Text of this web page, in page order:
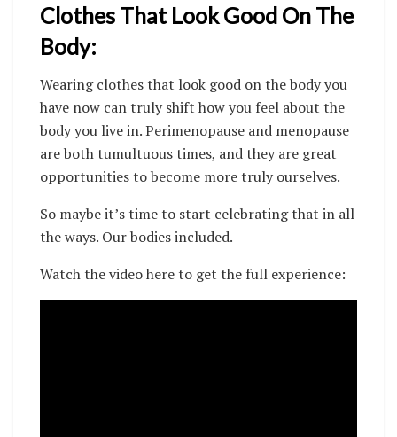
Clothes That Look Good On The
Body:
Wearing clothes that look good on the body you
have now can truly shift how you feel about the
body you live in.Perimenopause and menopause
are both tumultuous times, and they are great
opportunities to become more truly ourselves.
So maybe it’s time to start celebrating that in all
the ways. Our bodies included.
Watch the video here to get the full experience: